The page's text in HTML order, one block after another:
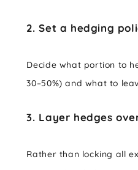
2. Set a hedging
Decide what portion to
30–50%) and what to
3. Layer hedges
Rather than locking all